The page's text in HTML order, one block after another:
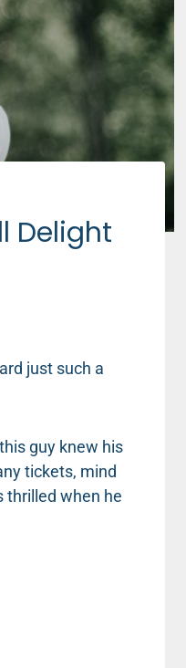
Delight
just such a
guy knew his
tickets, mind
thrilled when he